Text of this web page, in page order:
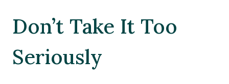
Don’t Take It Too
Seriously